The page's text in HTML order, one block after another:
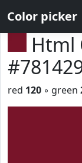
Color picker
Html
red 120 ◦ green